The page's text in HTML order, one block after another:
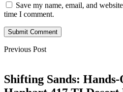
Save my name, email, and
time I comment.
Submit Comment
Previous Post
Shifting Sands: